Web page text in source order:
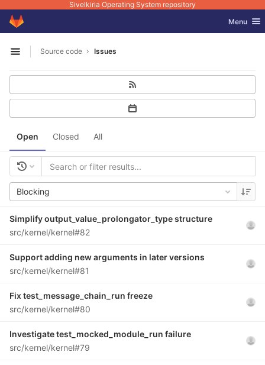
Sivelkiria Operating System repository
Skip to content
GitLab Toggle
Menu
Open sidebar
Source code Issues
Open Closed All
Blocking
Simplify output_value_prolongator_type structure
src/kernel/kernel#82
Support adding new arguments in later versions
src/kernel/kernel#81
Fix test_message_chain_run freeze
src/kernel/kernel#80
Investigate test_mocked_module_run failure
src/kernel/kernel#79